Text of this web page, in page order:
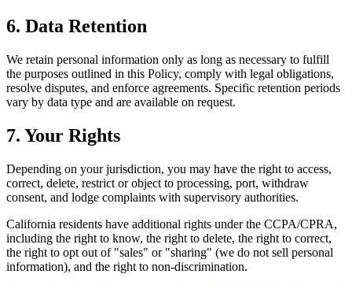
6. Data Retention
We retain personal information only as long as necessary to fulfill
the purposes outlined in this Policy, comply with legal obligations,
resolve disputes, and enforce agreements. Specific retention periods
vary by data type and are available on request.
7. Your Rights
Depending on your jurisdiction, you may have the right to access,
correct, delete, restrict or object to processing, port, withdraw
consent, and lodge complaints with supervisory authorities.
California residents have additional rights under the CCPA/CPRA,
including the right to know, the right to delete, the right to correct,
the right to opt out of "sales" or "sharing" (we do not sell personal
information), and the right to non-discrimination.